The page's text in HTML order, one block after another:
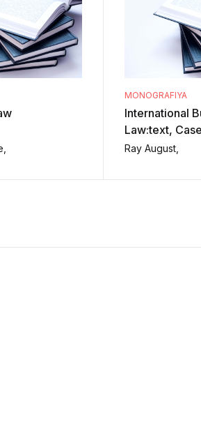
MONOGRAFIYA
International
Law:text,
Readings.
Ray August,